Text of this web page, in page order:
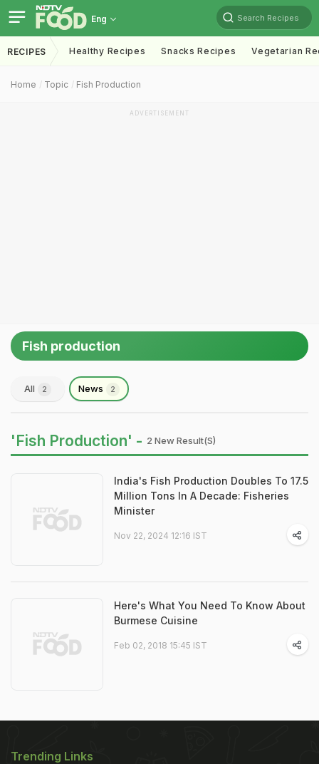
Eng Search Recipes
RECIPES Healthy Recipes Snacks Recipes Vegetarian
Home Topic Fish Production
ADVERTISEMENT
Fish production
All 2 News 2
'Fish Production' - 2 New Result(s)
India's Fish Production Doubles To 17.5
Million Tons In A Decade: Fisheries
Minister
Nov 22, 2024 12:16 IST
Here's What You Need To Know About
Burmese Cuisine
Feb 02, 2018 15:45 IST
Trending Links